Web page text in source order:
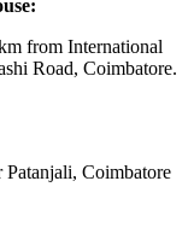
from International
Road, Coimbatore.
Coimbatore